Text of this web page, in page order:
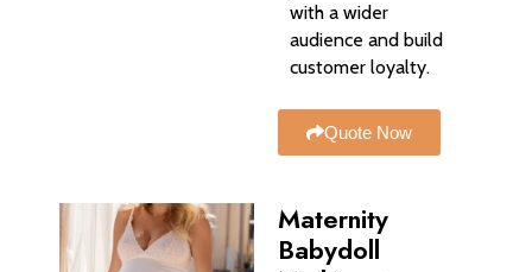
with a wider
audience and build
customer loyalty.
Quote Now
Maternity
Babydoll